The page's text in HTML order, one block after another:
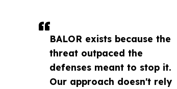
BALOR exists because the
threat outpaced the
defenses meant to stop it.
Our approach doesn't rely